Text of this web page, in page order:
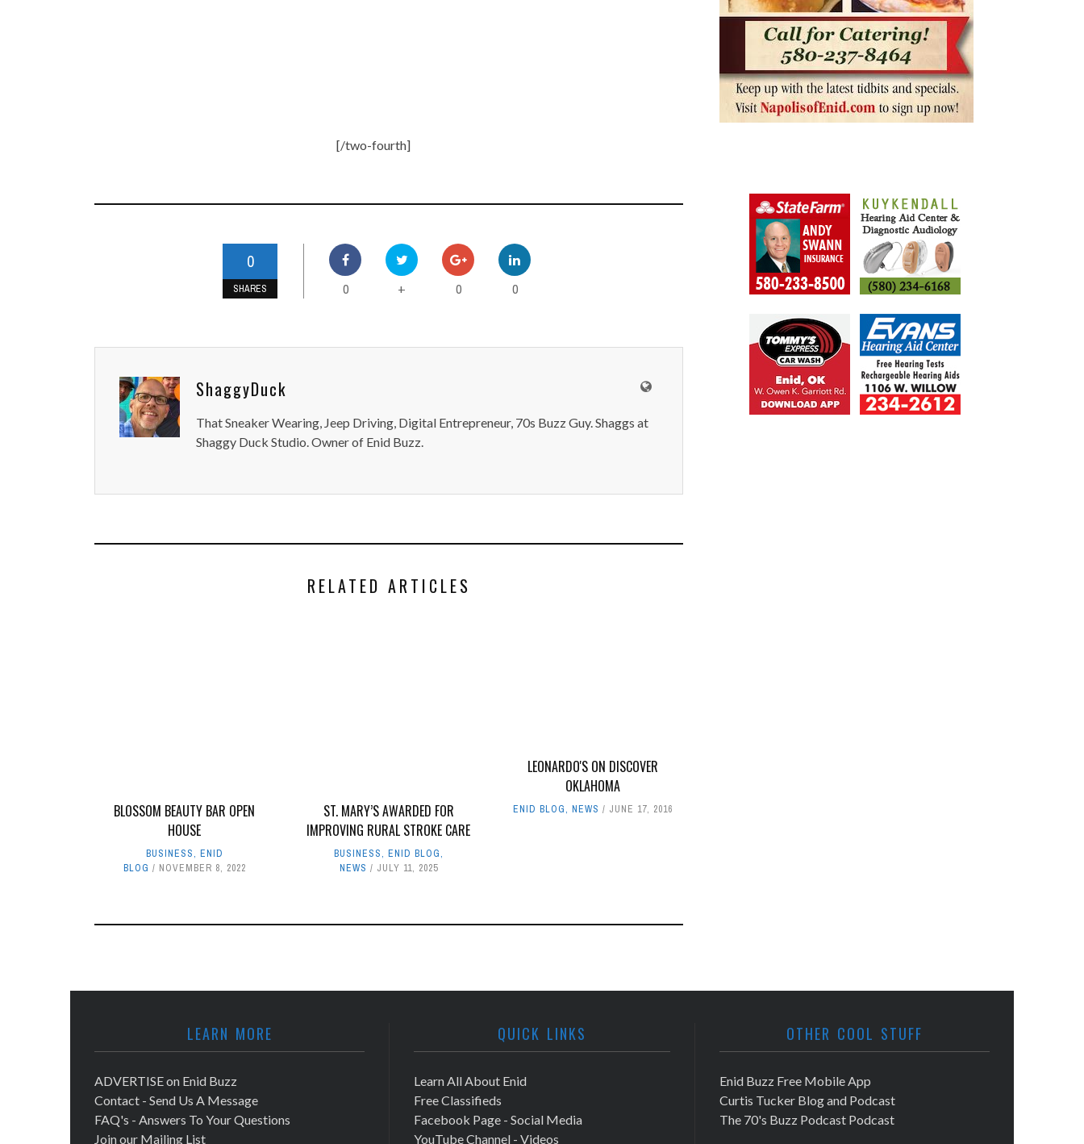
[/two-fourth]
0
SHARES 0 + 0 0
ShaggyDuck
That Sneaker Wearing, Jeep Driving, Digital Entrepreneur, 70s Buzz Guy. Shaggs at
Shaggy Duck Studio. Owner of Enid Buzz.
RELATED ARTICLES
BLOSSOM BEAUTY BAR OPEN
HOUSE
BUSINESS, ENID
BLOG
NOVEMBER 8, 2022
ST. MARY’S AWARDED FOR
IMPROVING RURAL STROKE CARE
BUSINESS, ENID BLOG,
NEWS
JULY 11, 2025
LEONARDO'S ON DISCOVER
OKLAHOMA
ENID BLOG,NEWS JUNE 17, 2016
LEARN MORE
ADVERTISE on Enid Buzz
Contact - Send Us A Message
FAQ's - Answers To Your Questions
Join our Mailing List
QUICK LINKS
Learn All About Enid
Free Classifieds
Facebook Page - Social Media
YouTube Channel - Videos
OTHER COOL STUFF
Enid Buzz Free Mobile App
Curtis Tucker Blog and Podcast
The 70's Buzz Podcast Podcast